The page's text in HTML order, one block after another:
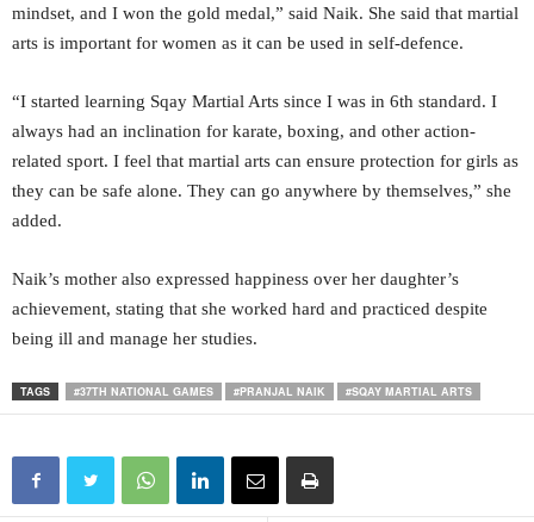
mindset, and I won the gold medal,” said Naik. She said that martial
arts is important for women as it can be used in self-defence.
“I started learning Sqay Martial Arts since I was in 6th standard. I
always had an inclination for karate, boxing, and other action-
related sport. I feel that martial arts can ensure protection for girls as
they can be safe alone. They can go anywhere by themselves,” she
added.
Naik’s mother also expressed happiness over her daughter’s
achievement, stating that she worked hard and practiced despite
being ill and manage her studies.
TAGS #37TH NATIONAL GAMES #PRANJAL NAIK #SQAY MARTIAL ARTS